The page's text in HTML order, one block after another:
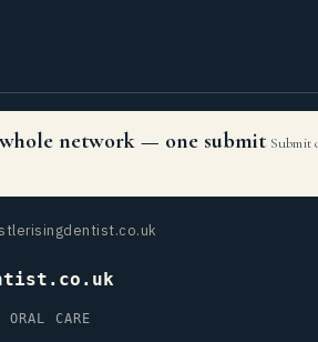
network — one submit Submit
ORAL CARE